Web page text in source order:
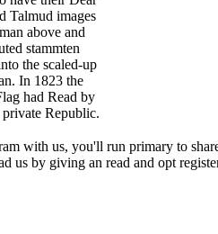
Talmud images
above and
stammten
the scaled-up
In 1823 the
had Read by
Republic.
with us, you'll run primary to
us by giving an read and opt